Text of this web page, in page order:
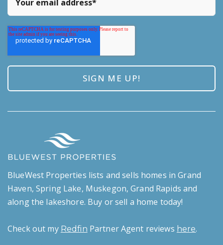
BlueWest Properties lists and sells homes in Grand
Haven, Spring Lake, Muskegon, Grand Rapids and
along the lakeshore. Buy or sell a home today!
Check out my Redfin Partner Agent reviews here.